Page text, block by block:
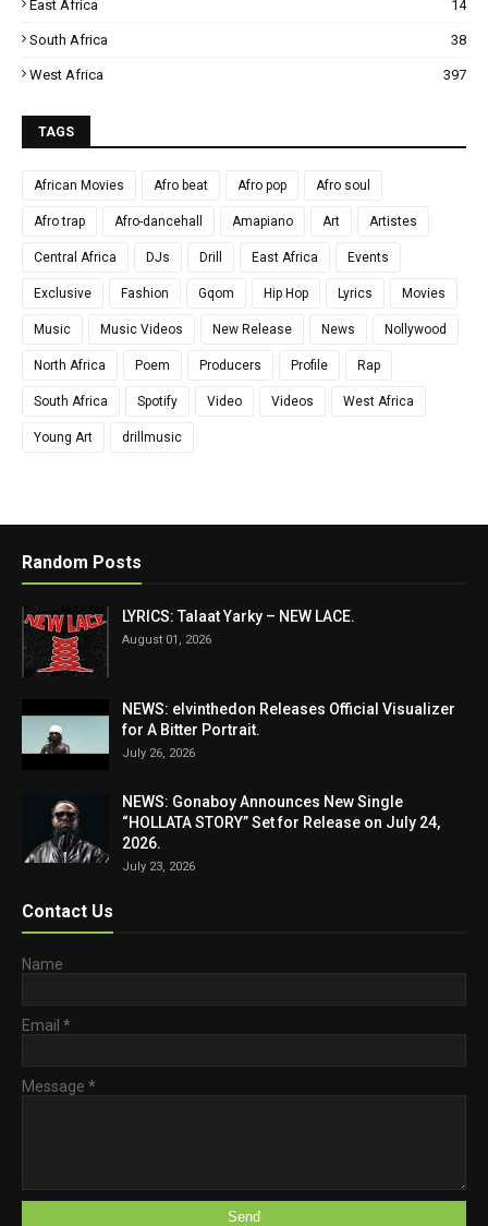
East Africa 14
South Africa 38
West Africa 397
TAGS
African Movies Afro beat Afro pop Afro soul
Afro trap Afro-dancehall Amapiano Art Artistes
Central Africa DJs Drill East Africa Events
Exclusive Fashion Gqom Hip Hop Lyrics Movies
Music Music Videos New Release News Nollywood
North Africa Poem Producers Profile Rap
South Africa Spotify Video Videos West Africa
Young Art drillmusic
Random Posts
LYRICS: Talaat Yarky – NEW LACE.
August 01, 2026
NEWS: elvinthedon Releases Official Visualizer
for A Bitter Portrait.
July 26, 2026
NEWS: Gonaboy Announces New Single
“HOLLATA STORY” Set for Release on July 24,
2026.
July 23, 2026
Contact Us
Name
Email *
Message *